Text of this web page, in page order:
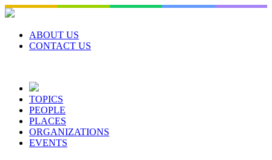
Skip
to
contentABOUT US
CONTACT US
TOPICS
PEOPLE
PLACES
ORGANIZATIONS
EVENTS